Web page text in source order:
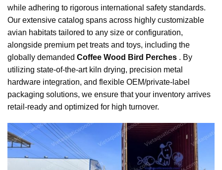
while adhering to rigorous international safety standards.
Our extensive catalog spans across highly customizable
avian habitats tailored to any size or configuration,
alongside premium pet treats and toys, including the
globally demanded Coffee Wood Bird Perches . By
utilizing state-of-the-art kiln drying, precision metal
hardware integration, and flexible OEM/private-label
packaging solutions, we ensure that your inventory arrives
retail-ready and optimized for high turnover.